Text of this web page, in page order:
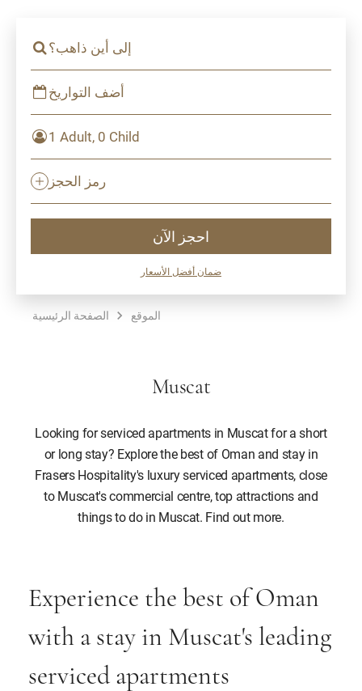
إلى أين ذاهب؟
أضف التواريخ
1 Adult, 0 Child
رمز الحجز
احجز الآن
ضمان أفضل الأسعار
الصفحة الرئيسية الموقع
Muscat
Looking for serviced apartments in Muscat for a short
or long stay? Explore the best of Oman and stay in
Frasers Hospitality's luxury serviced apartments, close
to Muscat's commercial centre, top attractions and
things to do in Muscat. Find out more.
Experience the best of Oman
with a stay in Muscat's leading
serviced apartments